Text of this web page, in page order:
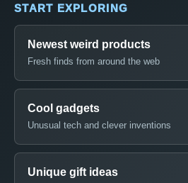
START EXPLORING
Newest weird products
Fresh finds from around the web
Cool gadgets
Unusual tech and clever inventions
Unique gift ideas